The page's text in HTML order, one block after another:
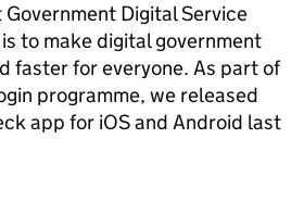
Digital Service
to make digital government
faster for everyone. As part of
programme, we released
app for iOS and Android last